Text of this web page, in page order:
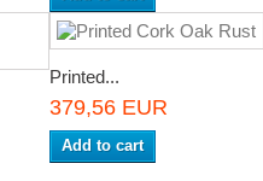
Printed...
379,56 EUR
Add to cart